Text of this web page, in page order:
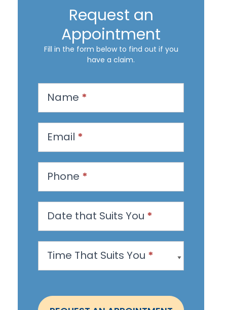
Request an
Appointment
Fill in the form below to find out if you
have a claim.
q
e
s
a
A
p
o
n
Name *
Email *
Phone *
Date that Suits You *
Time That Suits You *